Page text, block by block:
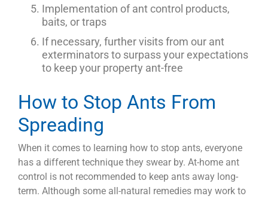
Implementation of ant control products,
baits, or traps
If necessary, further visits from our ant
exterminators to surpass your expectations
to keep your property ant-free
How to Stop Ants From
Spreading
When it comes to learning how to stop ants, everyone
has a different technique they swear by. At-home ant
control is not recommended to keep ants away long-
term. Although some all-natural remedies may work to